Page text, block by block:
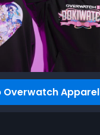
Overwatch Apparel